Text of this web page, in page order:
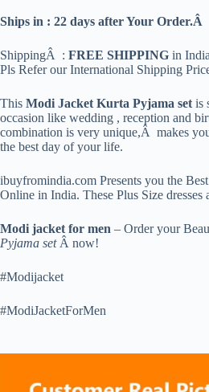
Ships in : 22 days after Your Order.Â
ShippingÂ : FREE SHIPPING in
Pls Refer our International Shipping
This Modi Jacket Kurta Pyjama set is
occasion like wedding , reception and
combination is very unique,Â makes
the best day of your life.
ibuyfromindia.com Presents you the
Online in India. These Plus Size dresses
Modi jacket for men – Order your
Pyjama setÂ now!
#Modijacket
#ModiJacketForMen